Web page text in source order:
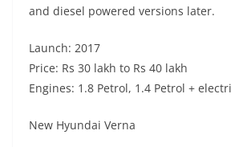
and diesel powered versions later.
Launch: 2017
Price: Rs 30 lakh to Rs 40 lakh
Engines: 1.8 Petrol, 1.4 Petrol +
New Hyundai Verna